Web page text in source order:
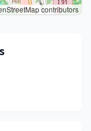
contributors